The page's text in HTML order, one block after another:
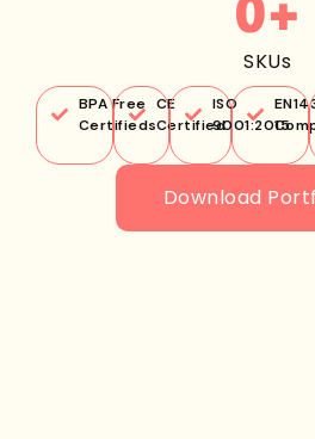
SKUs
BPA Free
Certifieds
CE
Certified
ISO
9001:2015
Download